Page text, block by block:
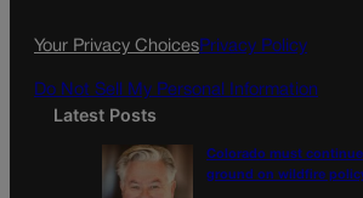
Your Privacy ChoicesPrivacy Policy
Do Not Sell My Personal Information
Latest Posts
Colorado must
ground on wildfire policy